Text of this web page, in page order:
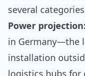
several
Power projection:
in Germany—the
installation
logistics hubs for